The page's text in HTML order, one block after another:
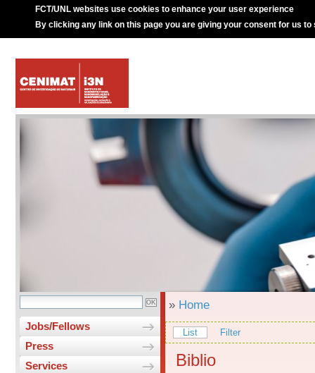
FCT/UNL websites use cookies to enhance your user experience
By clicking any link on this page you are giving your consent for us to
Jobs/Fellows
Press
Services
» Home
List Filter
Biblio